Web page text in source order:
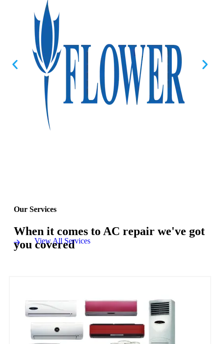
Our Services
When it comes to AC repair we've got
you covered
View All Services